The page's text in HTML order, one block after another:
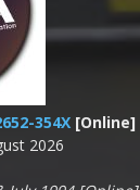
354X[Online]
2026